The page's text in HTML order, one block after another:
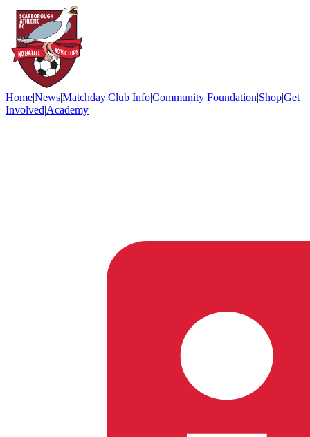
Home|News|Matchday|Club Info|Community Foundation|Shop|Get
Involved|Academy